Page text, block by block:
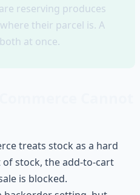
reserving produces
their parcel is. A
at once.
treats stock as a hard
stock, the add-to-cart
is blocked.